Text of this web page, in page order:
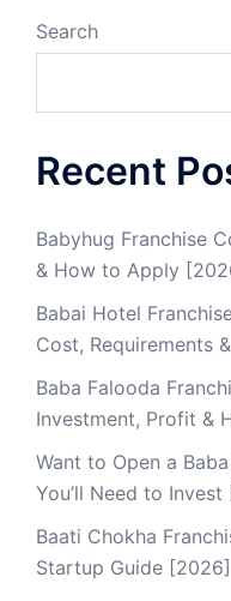
Search
Recent
Babyhug Franchise
& How to Apply
Babai Hotel
Cost, Requirements
Baba Falooda
Investment, Profit &
Want to Open a
You’ll Need to
Baati Chokha
Startup Guide [2026]